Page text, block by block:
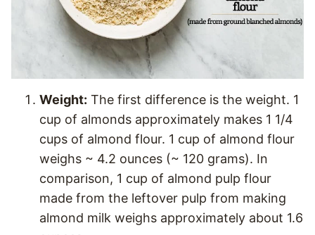
Weight: The first difference is the weight. 1
cup of almonds approximately makes 1 1/4
cups of almond flour. 1 cup of almond flour
weighs ~ 4.2 ounces (~ 120 grams). In
comparison, 1 cup of almond pulp flour
made from the leftover pulp from making
almond milk weighs approximately about 1.6